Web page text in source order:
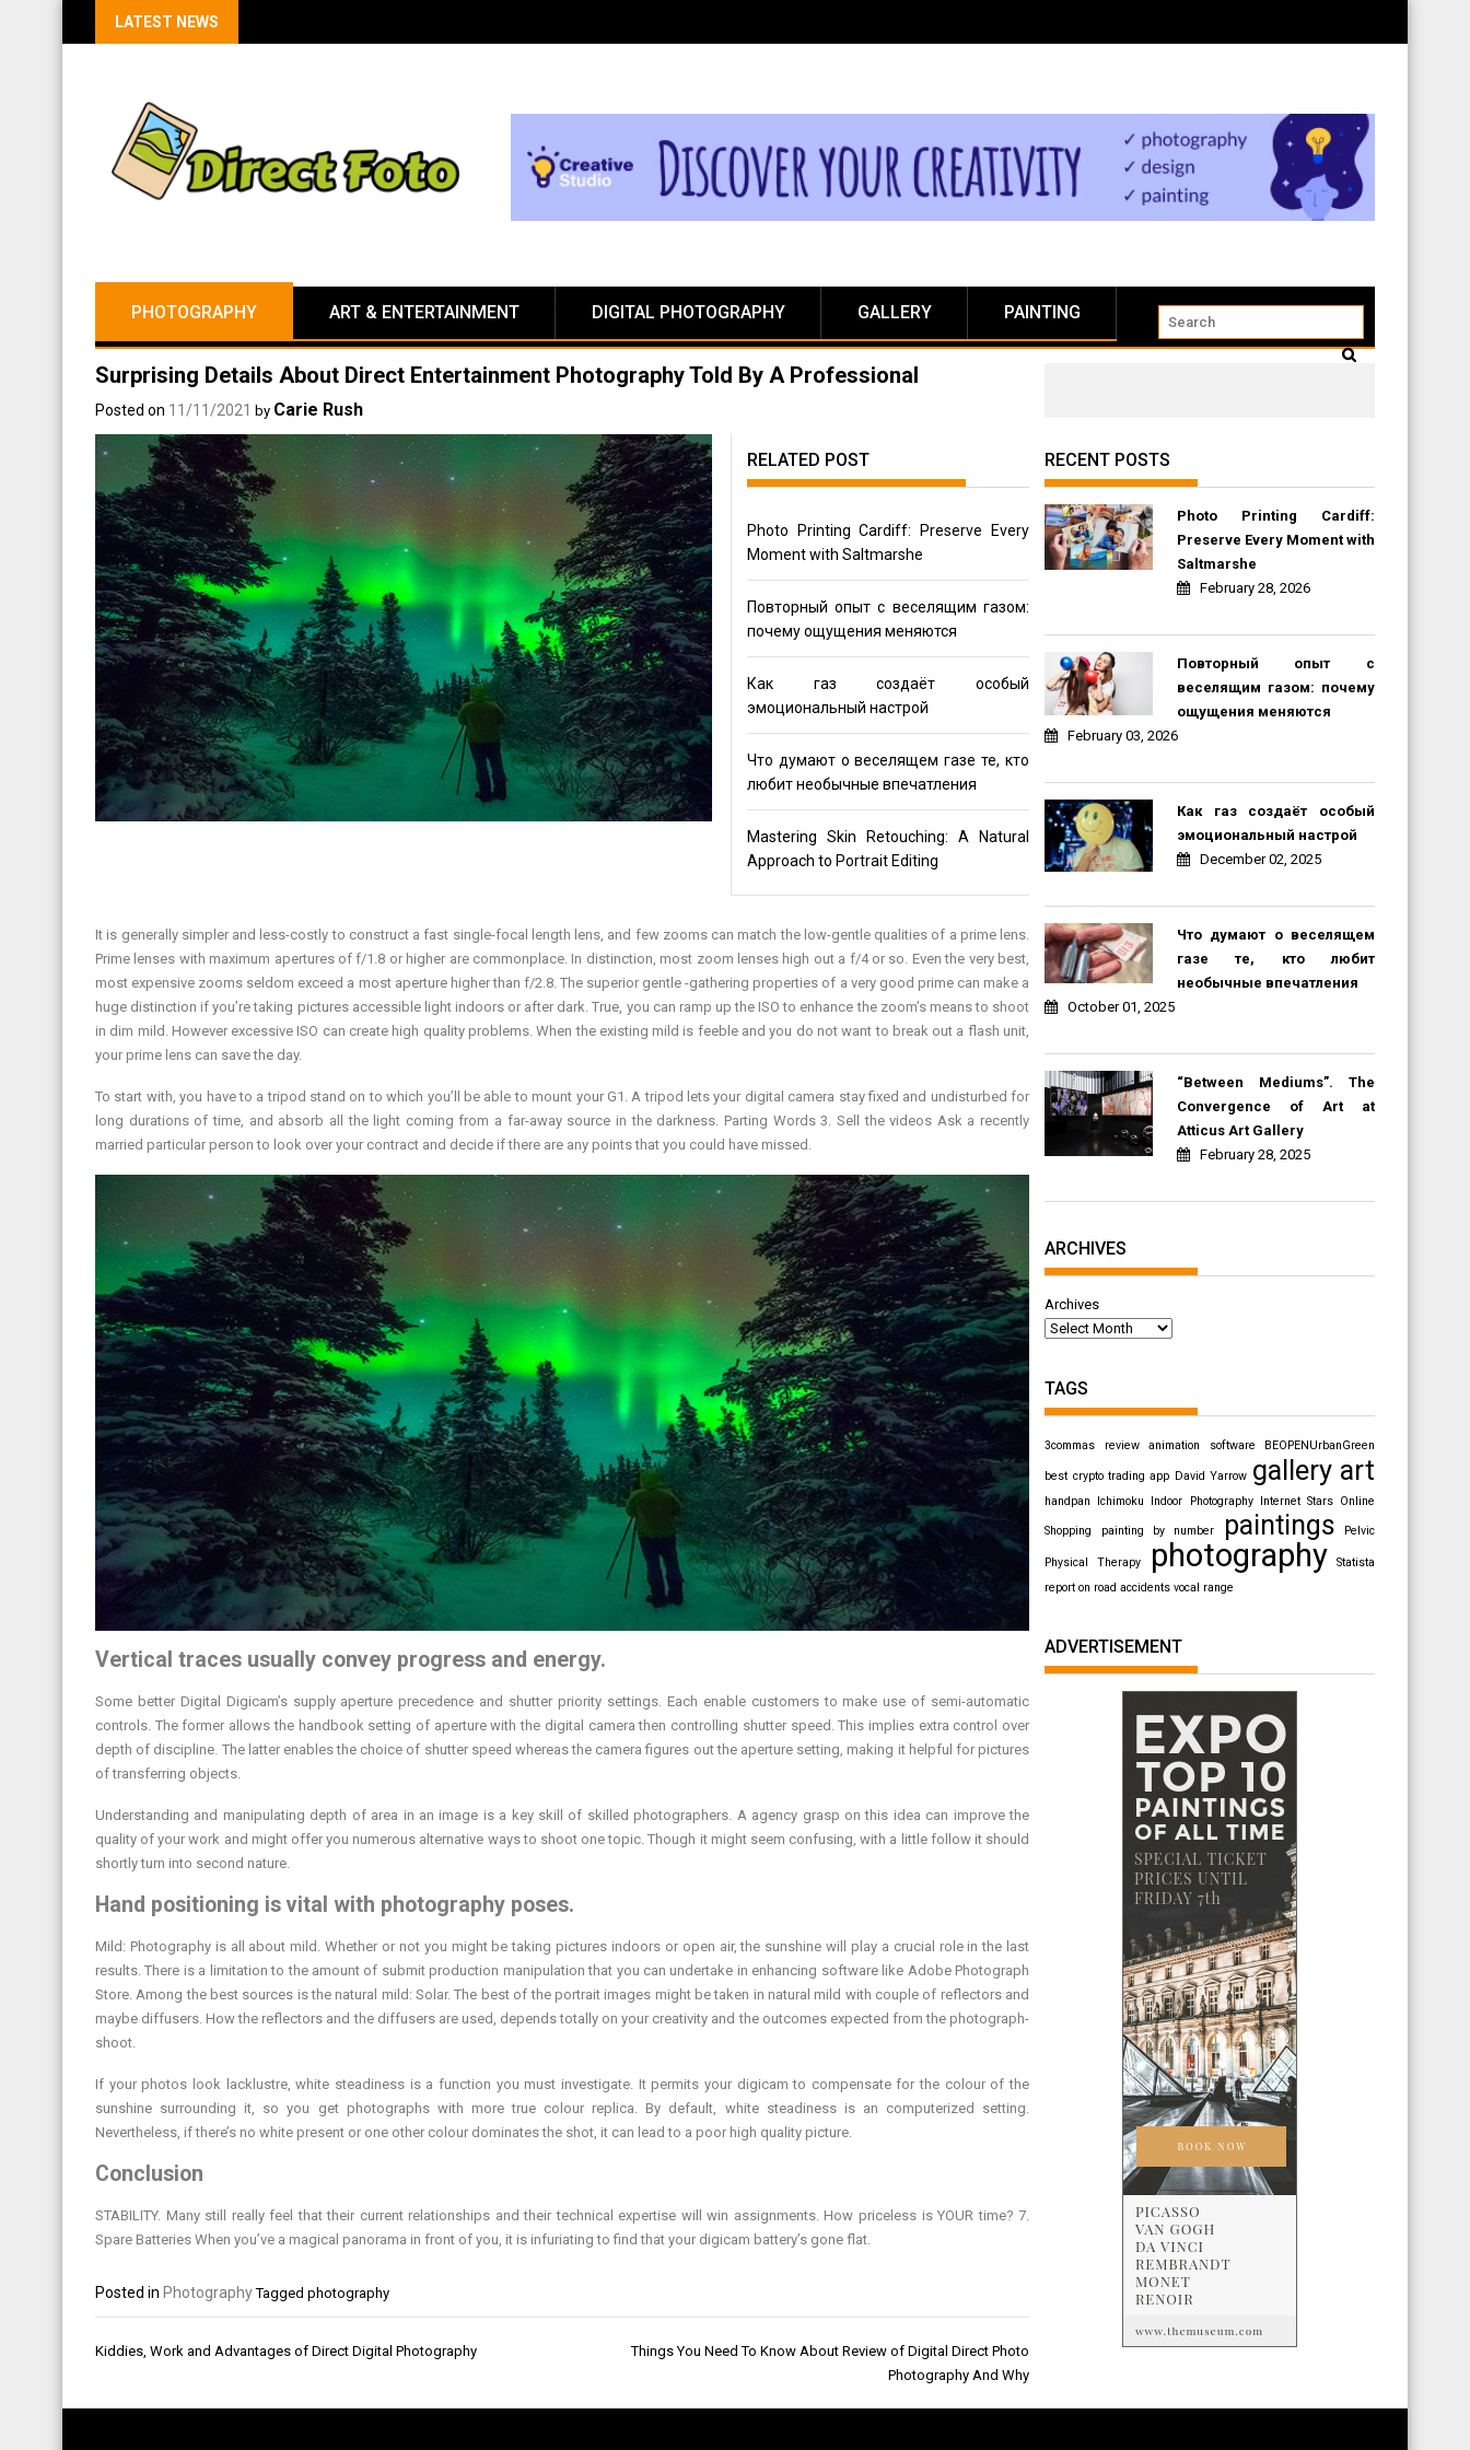
LATEST NEWS
PHOTOGRAPHY ART & ENTERTAINMENT DIGITAL PHOTOGRAPHY GALLERY PAINTING
Surprising Details About Direct Entertainment Photography Told By A Professional
Posted on 11/11/2021 by Carie Rush
RELATED POST
Photo Printing Cardiff: Preserve Every
Moment with Saltmarshe
Повторный опыт с веселящим газом:
почему ощущения меняются
Как газ создаёт особый
эмоциональный настрой
Что думают о веселящем газе те, кто
любит необычные впечатления
Mastering Skin Retouching: A Natural
Approach to Portrait Editing
It is generally simpler and less-costly to construct a fast single-focal length lens, and few zooms can match the low-gentle qualities of a prime lens.
Prime lenses with maximum apertures of f/1.8 or higher are commonplace. In distinction, most zoom lenses high out a f/4 or so. Even the very best,
most expensive zooms seldom exceed a most aperture higher than f/2.8. The superior gentle -gathering properties of a very good prime can make a
huge distinction if you’re taking pictures accessible light indoors or after dark. True, you can ramp up the ISO to enhance the zoom’s means to shoot
in dim mild. However excessive ISO can create high quality problems. When the existing mild is feeble and you do not want to break out a flash unit,
your prime lens can save the day.
To start with, you have to a tripod stand on to which you’ll be able to mount your G1. A tripod lets your digital camera stay fixed and undisturbed for
long durations of time, and absorb all the light coming from a far-away source in the darkness. Parting Words 3. Sell the videos Ask a recently
married particular person to look over your contract and decide if there are any points that you could have missed.
Vertical traces usually convey progress and energy.
Some better Digital Digicam’s supply aperture precedence and shutter priority settings. Each enable customers to make use of semi-automatic
controls. The former allows the handbook setting of aperture with the digital camera then controlling shutter speed. This implies extra control over
depth of discipline. The latter enables the choice of shutter speed whereas the camera figures out the aperture setting, making it helpful for pictures
of transferring objects.
Understanding and manipulating depth of area in an image is a key skill of skilled photographers. A agency grasp on this idea can improve the
quality of your work and might offer you numerous alternative ways to shoot one topic. Though it might seem confusing, with a little follow it should
shortly turn into second nature.
Hand positioning is vital with photography poses.
Mild: Photography is all about mild. Whether or not you might be taking pictures indoors or open air, the sunshine will play a crucial role in the last
results. There is a limitation to the amount of submit production manipulation that you can undertake in enhancing software like Adobe Photograph
Store. Among the best sources is the natural mild: Solar. The best of the portrait images might be taken in natural mild with couple of reflectors and
maybe diffusers. How the reflectors and the diffusers are used, depends totally on your creativity and the outcomes expected from the photograph-
shoot.
If your photos look lacklustre, white steadiness is a function you must investigate. It permits your digicam to compensate for the colour of the
sunshine surrounding it, so you get photographs with more true colour replica. By default, white steadiness is an computerized setting.
Nevertheless, if there’s no white present or one other colour dominates the shot, it can lead to a poor high quality picture.
Conclusion
STABILITY. Many still really feel that their current relationships and their technical expertise will win assignments. How priceless is YOUR time? 7.
Spare Batteries When you’ve a magical panorama in front of you, it is infuriating to find that your digicam battery’s gone flat.
Posted in Photography Tagged photography
Post
Kiddies, Work and Advantages of Direct Digital Photography
Things You Need To Know About Review of Digital Direct Photo
Photography And Why
RECENT POSTS
Photo Printing Cardiff:
Preserve Every Moment with
Saltmarshe
February 28, 2026
Повторный опыт с
веселящим газом: почему
ощущения меняются
February 03, 2026
Как газ создаёт особый
эмоциональный настрой
December 02, 2025
Что думают о веселящем
газе те, кто любит
необычные впечатления
October 01, 2025
“Between Mediums”. The
Convergence of Art at
Atticus Art Gallery
February 28, 2025
ARCHIVES
Archives
TAGS
3commas review animation software BEOPENUrbanGreen
best crypto trading app David Yarrow gallery art
handpan Ichimoku Indoor Photography Internet Stars Online
Shopping painting by number paintings Pelvic
Physical Therapy photography
Statista
report on road accidents vocal range
ADVERTISEMENT